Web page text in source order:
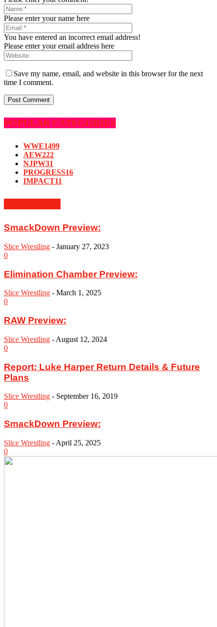
Please enter your name here
You have entered an incorrect email address!
Please enter your email address here
Save my name, email, and website in this browser for the next
time I comment.
POPULAR CATEGORIES
WWE1499
AEW222
NJPW31
PROGRESS16
IMPACT11
SmackDown Preview:
Slice Wrestling - January 27, 2023
0
Elimination Chamber Preview:
Slice Wrestling - March 1, 2025
0
RAW Preview:
Slice Wrestling - August 12, 2024
0
Report: Luke Harper Return Details & Future
Plans
Slice Wrestling - September 16, 2019
0
SmackDown Preview:
Slice Wrestling - April 25, 2025
0